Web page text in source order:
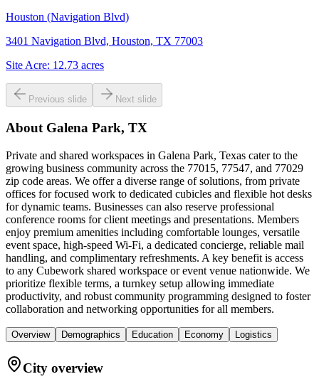
Houston (Navigation Blvd)
3401 Navigation Blvd, Houston, TX 77003
Site Acre: 12.73 acres
Previous slide Next slide
About Galena Park, TX
Private and shared workspaces in Galena Park, Texas cater to the
growing business community across the 77015, 77547, and 77029
zip code areas. We offer a diverse range of solutions, from private
offices for focused work to dedicated cubicles and flexible hot desks
for dynamic teams. Businesses can also reserve professional
conference rooms for client meetings and presentations. Members
enjoy premium amenities including comfortable lounges, versatile
event space, high-speed Wi-Fi, a dedicated concierge, reliable mail
handling, and complimentary refreshments. A key benefit is access
to any Cubework shared workspace or event venue nationwide. We
prioritize flexible terms, a turnkey setup allowing immediate
productivity, and robust community programming designed to foster
collaboration and networking opportunities for all members.
Overview Demographics Education Economy Logistics
City overview